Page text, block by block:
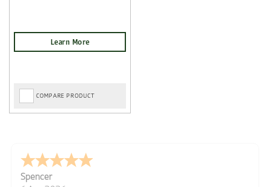
COMPARE PRODUCT
Spencer